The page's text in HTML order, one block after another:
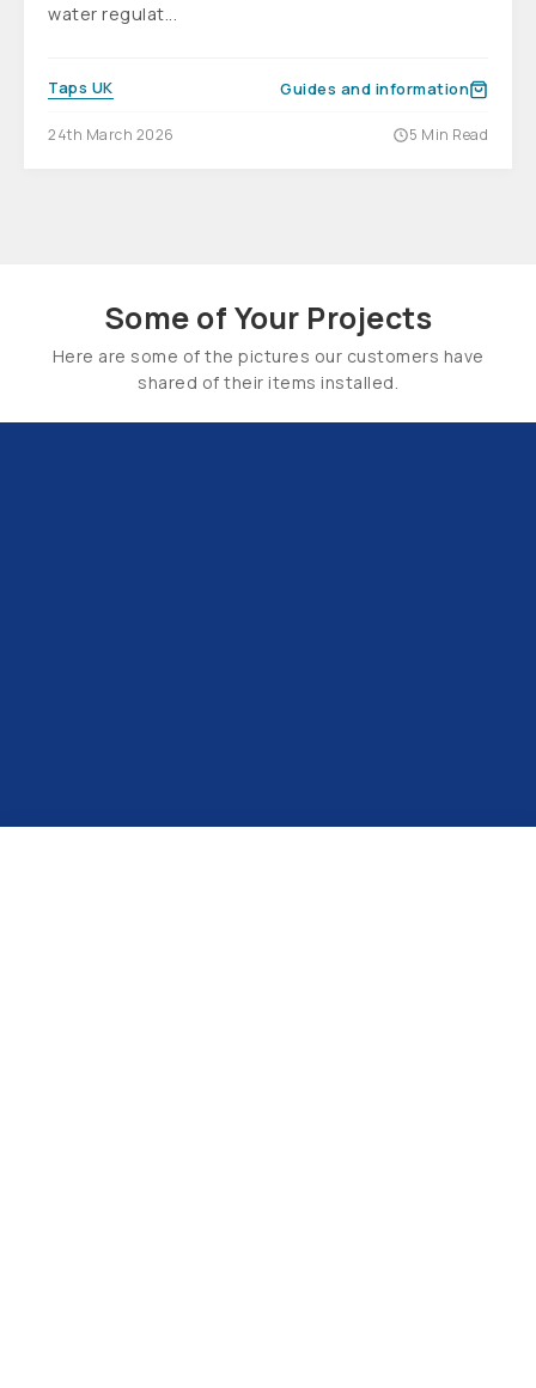
water regulat...
Taps UK Guides and information
24th March 2026 5 Min Read
Some of Your Projects
Here are some of the pictures our customers have
shared of their items installed.